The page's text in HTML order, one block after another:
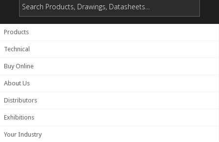
Products
Technical
Buy Online
About Us
Distributors
Exhibitions
Your Industry